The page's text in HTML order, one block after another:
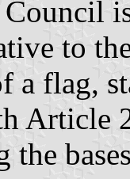
to
a flag,
Article
the